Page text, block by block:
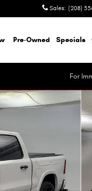
Sales: (208)
Pre-Owned Specials
For
Pickup Photo 1 of